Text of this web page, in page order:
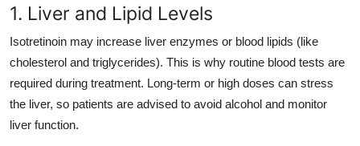
1. Liver and Lipid Levels
Isotretinoin may increase liver enzymes or blood lipids (like
cholesterol and triglycerides). This is why routine blood tests are
required during treatment. Long-term or high doses can stress
the liver, so patients are advised to avoid alcohol and monitor
liver function.